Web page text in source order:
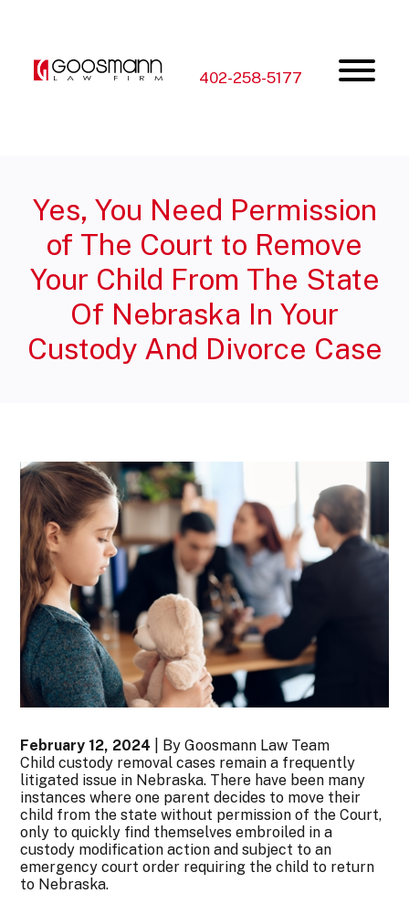
menu
402-258-5177
Yes, You Need Permission
of The Court to Remove
Your Child From The State
Of Nebraska In Your
Custody And Divorce Case
February 12, 2024 | By Goosmann Law Team
Child custody removal cases remain a frequently
litigated issue in Nebraska. There have been many
instances where one parent decides to move their
child from the state without permission of the Court,
only to quickly find themselves embroiled in a
custody modification action and subject to an
emergency court order requiring the child to return
to Nebraska.